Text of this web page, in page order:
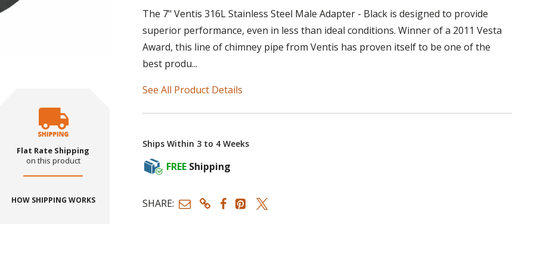
Flat Rate Shipping
on this product
HOW SHIPPING WORKS
The 7" Ventis 316L Stainless Steel Male Adapter - Black is designed to provide
superior performance, even in less than ideal conditions. Winner of a 2011 Vesta
Award, this line of chimney pipe from Ventis has proven itself to be one of the
best produ...
See All Product Details
Ships Within 3 to 4 Weeks
FREE Shipping
SHARE: